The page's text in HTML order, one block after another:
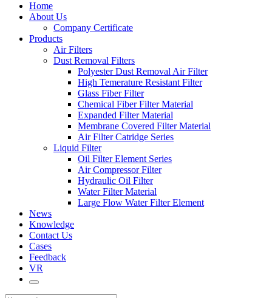
Home
About Us
Company Certificate
Products
Air Filters
Dust Removal Filters
Polyester Dust Removal Air Filter
High Temerature Resistant Filter
Glass Fiber Filter
Chemical Fiber Filter Material
Expanded Filter Material
Membrane Covered Filter Material
Air Filter Catridge Series
Liquid Filter
Oil Filter Element Series
Air Compressor Filter
Hydraulic Oil Filter
Water Filter Material
Large Flow Water Filter Element
News
Knowledge
Contact Us
Cases
Feedback
VR